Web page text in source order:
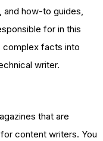
and how-to guides,
for in this
complex facts into
writer.
that are
content writers. You